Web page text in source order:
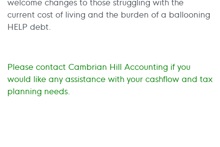
current cost of living and the burden of a ballooning
HELP debt.
Please contact Cambrian Hill Accounting if you
would like any assistance with your cashflow and tax
planning needs.